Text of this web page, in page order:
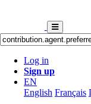
Log in
Sign up
EN
English Français